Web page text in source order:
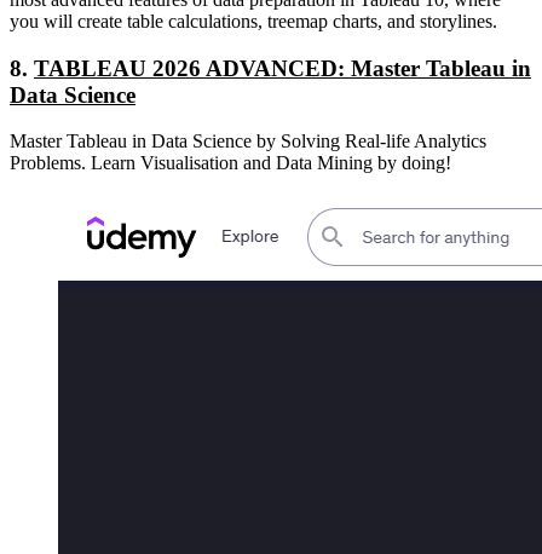
you will create table calculations, treemap charts, and storylines.
8. TABLEAU 2026 ADVANCED: Master Tableau in
Data Science
Master Tableau in Data Science by Solving Real-life Analytics
Problems. Learn Visualisation and Data Mining by doing!